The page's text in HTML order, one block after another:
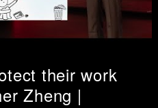
their work
Zheng |